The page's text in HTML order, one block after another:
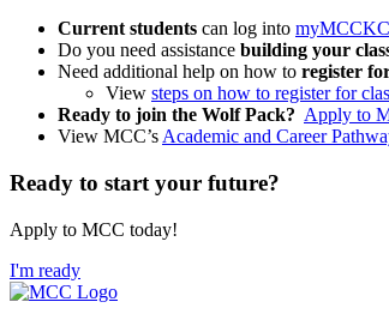
Current students can log into myMCCKC
Do you need assistance building your
Need additional help on how to register
View steps on how to register for
Ready to join the Wolf Pack? Apply to
View MCC’s Academic and Career
Ready to start your future?
Apply to MCC today!
I'm ready